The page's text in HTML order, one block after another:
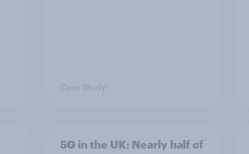
Case Study
5G in the UK: Nearly half of